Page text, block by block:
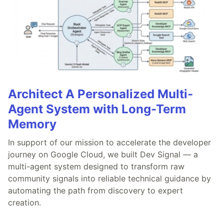
Architect A Personalized Multi-
Agent System with Long-Term
Memory
In support of our mission to accelerate the developer
journey on Google Cloud, we built Dev Signal — a
multi-agent system designed to transform raw
community signals into reliable technical guidance by
automating the path from discovery to expert
creation.